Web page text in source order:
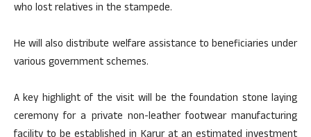
who lost relatives in the stampede.
He will also distribute welfare assistance to beneficiaries under
various government schemes.
A key highlight of the visit will be the foundation stone laying
ceremony for a private non-leather footwear manufacturing